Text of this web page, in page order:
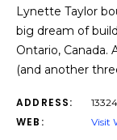
Lynette Taylor
big dream of
Ontario,
(and another
ADDRESS:
WEB: Visit